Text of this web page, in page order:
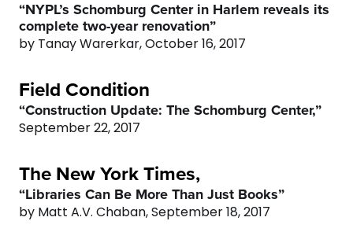
“NYPL’s Schomburg Center in Harlem reveals its
complete two-year renovation”
by Tanay Warerkar, October 16, 2017
Field Condition
“Construction Update: The Schomburg Center,”
September 22, 2017
The New York Times,
“Libraries Can Be More Than Just Books”
by Matt A.V. Chaban, September 18, 2017